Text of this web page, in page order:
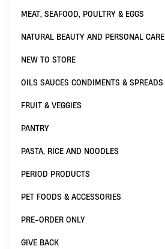
MEAT, SEAFOOD, POULTRY & EGGS
NATURAL BEAUTY AND PERSONAL CARE
NEW TO STORE
OILS SAUCES CONDIMENTS & SPREADS
FRUIT & VEGGIES
PANTRY
PASTA, RICE AND NOODLES
PERIOD PRODUCTS
PET FOODS & ACCESSORIES
PRE-ORDER ONLY
GIVE BACK